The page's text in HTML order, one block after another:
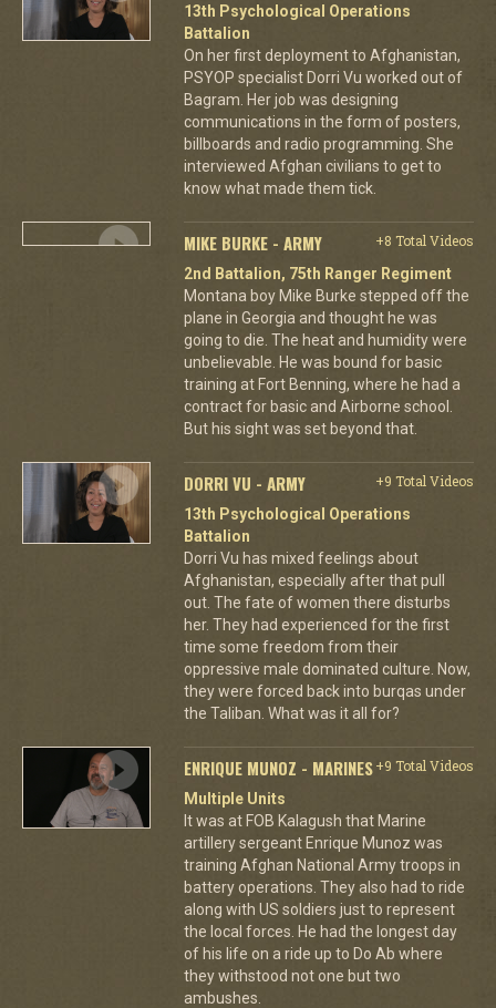
13th Psychological Operations
Battalion
On her first deployment to Afghanistan,
PSYOP specialist Dorri Vu worked out of
Bagram. Her job was designing
communications in the form of posters,
billboards and radio programming. She
interviewed Afghan civilians to get to
know what made them tick.
MIKE BURKE - ARMY
+8 Total Videos
2nd Battalion, 75th Ranger Regiment
Montana boy Mike Burke stepped off the
plane in Georgia and thought he was
going to die. The heat and humidity were
unbelievable. He was bound for basic
training at Fort Benning, where he had a
contract for basic and Airborne school.
But his sight was set beyond that.
DORRI VU - ARMY
+9 Total Videos
13th Psychological Operations
Battalion
Dorri Vu has mixed feelings about
Afghanistan, especially after that pull
out. The fate of women there disturbs
her. They had experienced for the first
time some freedom from their
oppressive male dominated culture. Now,
they were forced back into burqas under
the Taliban. What was it all for?
ENRIQUE MUNOZ - MARINES+9 Total Videos
Multiple Units
It was at FOB Kalagush that Marine
artillery sergeant Enrique Munoz was
training Afghan National Army troops in
battery operations. They also had to ride
along with US soldiers just to represent
the local forces. He had the longest day
of his life on a ride up to Do Ab where
they withstood not one but two
ambushes.